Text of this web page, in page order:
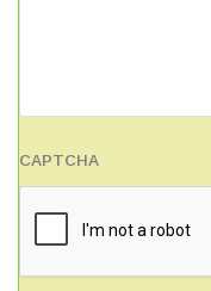
CAPTCHA